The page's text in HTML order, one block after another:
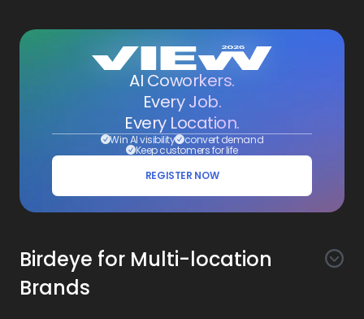
AI Coworkers.
Every Job.
Every Location.
Win AI visibility convert demand
Keep customers for life
REGISTER NOW
Birdeye for Multi-location
Brands